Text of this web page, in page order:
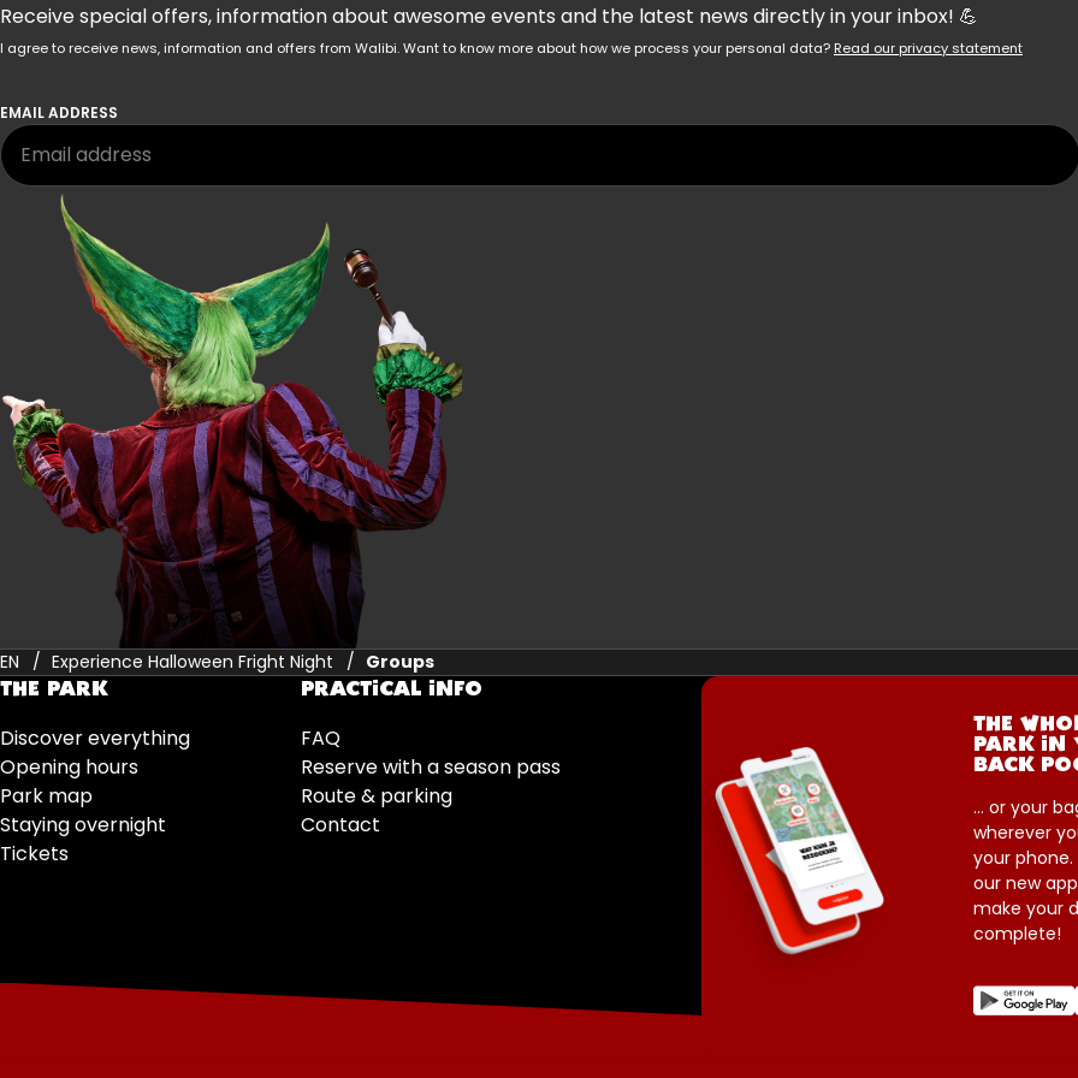
Receive special offers, information about awesome events and the latest news directly in your inbox! 💪
I agree to receive news, information and offers from Walibi. Want to know more about how we process your personal data? Read our privacy statement
EMAIL ADDRESS
EN Experience Halloween Fright Night Groups
THE PARK
Discover everything
Opening hours
Park map
Staying overnight
Tickets
PRACTICAL INFO
FAQ
Reserve with a season pass
Route & parking
Contact
THE
PARK IN
BACK
... or your
wherever
your phone.
our new
make your
complete!